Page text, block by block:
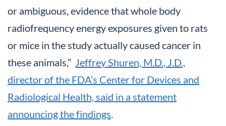
or ambiguous, evidence that whole body
radiofrequency energy exposures given to rats
or mice in the study actually caused cancer in
these animals,” Jeffrey Shuren, M.D., J.D.,
director of the FDA’s Center for Devices and
Radiological Health, said in a statement
announcing the findings